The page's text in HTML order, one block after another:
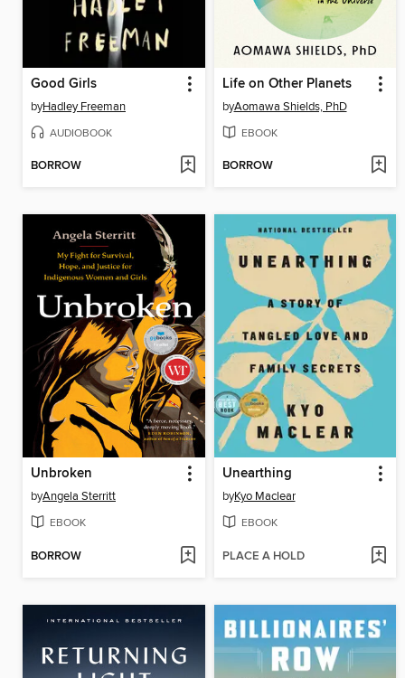
Good Girls
byHadley Freeman
AUDIOBOOK
BORROW
Life on Other Planets
byAomawa Shields, PhD
EBOOK
BORROW
Unbroken
byAngela Sterritt
EBOOK
BORROW
Unearthing
byKyo Maclear
EBOOK
PLACE A HOLD